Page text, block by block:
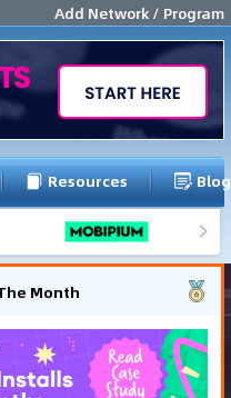
Add Network / Program
Resources Blog
Month